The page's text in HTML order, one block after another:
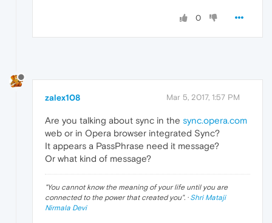
0
zalex108 Mar 5, 2017, 1:57 PM
Are you talking about sync in the sync.opera.com
web or in Opera browser integrated Sync?
It appears a PassPhrase need it message?
Or what kind of message?
"You cannot know the meaning of your life until you are
connected to the power that created you". · Shri Mataji
Nirmala Devi